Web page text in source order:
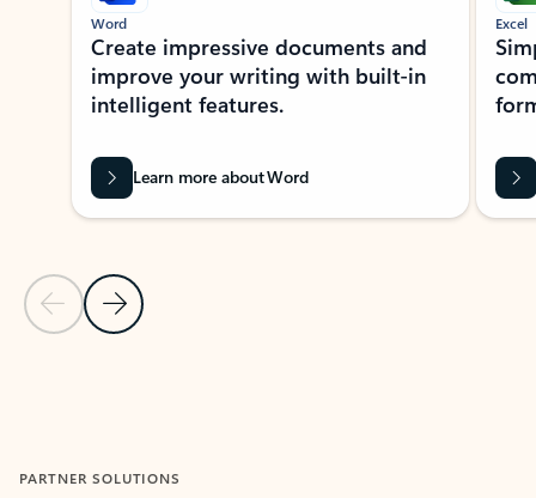
Previous Slide
Next Slide
Word
Create impressive documents and
improve your writing with built-in
intelligent features.
Learn more about Word
Excel
PARTNER SOLUTIONS